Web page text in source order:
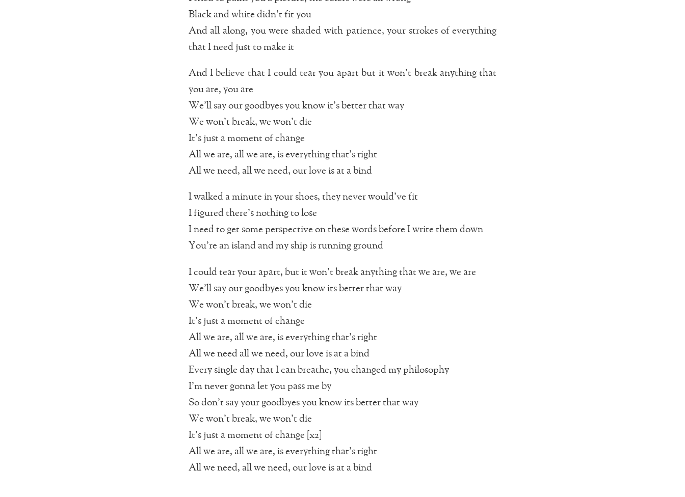
Black and white didn’t fit you
And all along, you were shaded with patience, your strokes of everything
that I need just to make it
And I believe that I could tear you apart but it won’t break anything that
you are, you are
We’ll say our goodbyes you know it’s better that way
We won’t break, we won’t die
It’s just a moment of change
All we are, all we are, is everything that’s right
All we need, all we need, our love is at a bind
I walked a minute in your shoes, they never would’ve fit
I figured there’s nothing to lose
I need to get some perspective on these words before I write them down
You’re an island and my ship is running ground
I could tear your apart, but it won’t break anything that we are, we are
We’ll say our goodbyes you know its better that way
We won’t break, we won’t die
It’s just a moment of change
All we are, all we are, is everything that’s right
All we need all we need, our love is at a bind
Every single day that I can breathe, you changed my philosophy
I’m never gonna let you pass me by
So don’t say your goodbyes you know its better that way
We won’t break, we won’t die
It’s just a moment of change [x2]
All we are, all we are, is everything that’s right
All we need, all we need, our love is at a bind